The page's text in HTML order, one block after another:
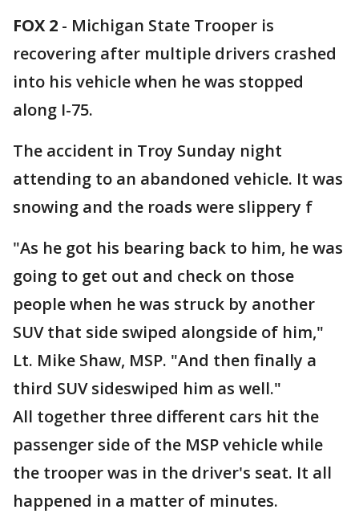
FOX 2 - Michigan State Trooper is
recovering after multiple drivers crashed
into his vehicle when he was stopped
along I-75.
The accident in Troy Sunday night
attending to an abandoned vehicle. It was
snowing and the roads were slippery f
"As he got his bearing back to him, he was
going to get out and check on those
people when he was struck by another
SUV that side swiped alongside of him,"
Lt. Mike Shaw, MSP. "And then finally a
third SUV sideswiped him as well."
All together three different cars hit the
passenger side of the MSP vehicle while
the trooper was in the driver's seat. It all
happened in a matter of minutes.